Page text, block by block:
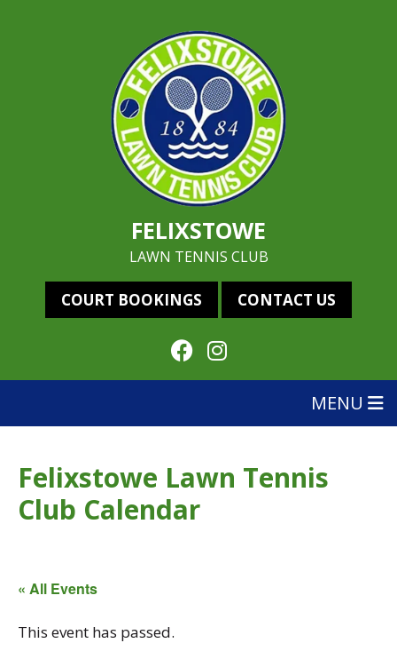
FELIXSTOWE
LAWN TENNIS CLUB
COURT BOOKINGS CONTACT US
MENU
Felixstowe Lawn Tennis
Club Calendar
« All Events
This event has passed.